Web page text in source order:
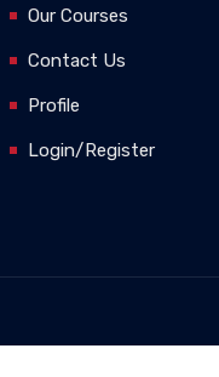
Our Courses
Contact Us
Profile
Login/Register